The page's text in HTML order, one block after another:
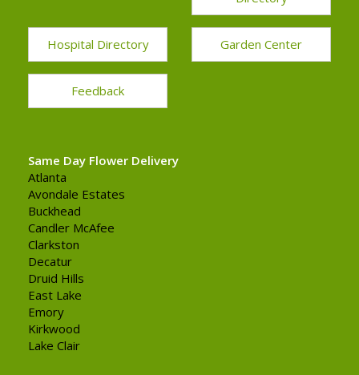
Hospital Directory Garden Center
Feedback
Same Day Flower Delivery
Atlanta
Avondale Estates
Buckhead
Candler McAfee
Clarkston
Decatur
Druid Hills
East Lake
Emory
Kirkwood
Lake Clair